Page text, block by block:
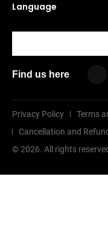
Language
Find us here
Privacy Policy Terms
Cancellation and
©2026. All rights